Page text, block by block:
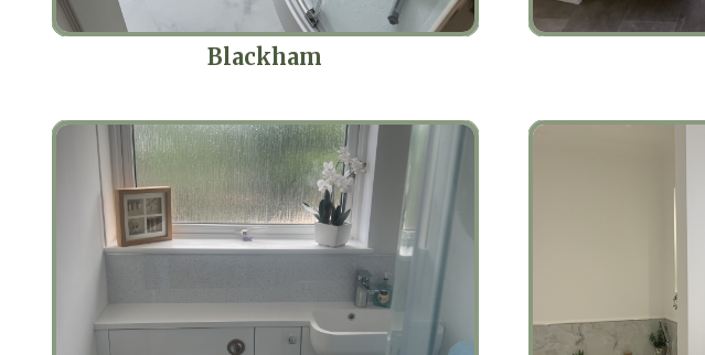
Blackham